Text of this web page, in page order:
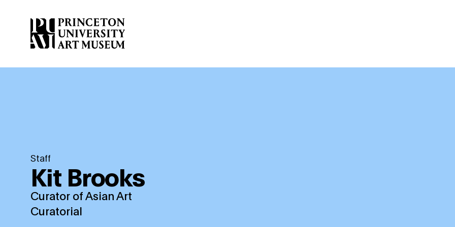
Skip
to
main
content
Staff
Kit Brooks
Curator of Asian Art
Curatorial